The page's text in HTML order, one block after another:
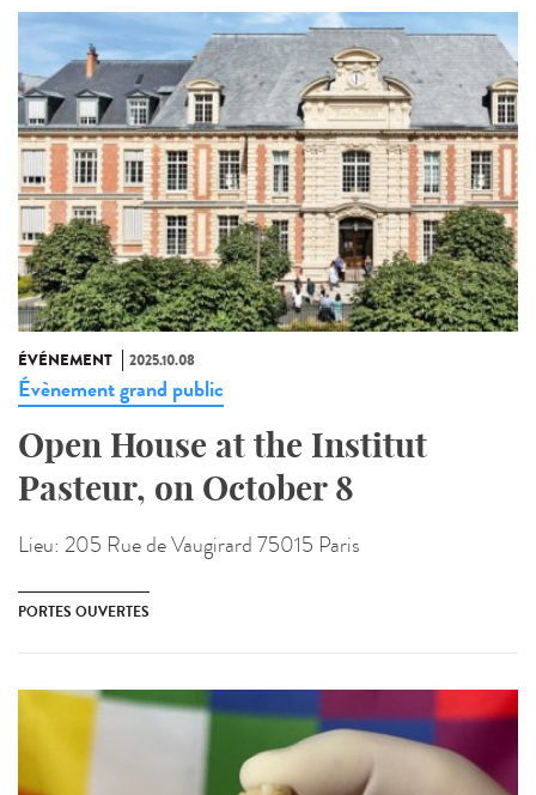
ÉVÉNEMENT 2025.10.08
Évènement grand public
Open House at the Institut
Pasteur, on October 8
Lieu: 205 Rue de Vaugirard 75015 Paris
PORTES OUVERTES